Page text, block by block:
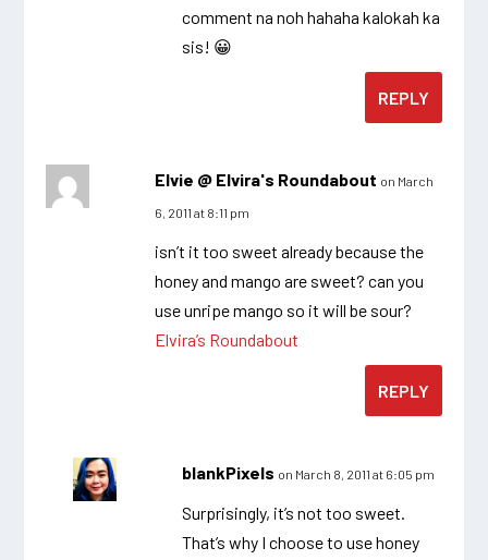
comment na noh hahaha kalokah ka
sis! 😀
REPLY
Elvie @ Elvira's Roundabout on March
6, 2011 at 8:11 pm
isn’t it too sweet already because the
honey and mango are sweet? can you
use unripe mango so it will be sour?
Elvira’s Roundabout
REPLY
blankPixels on March 8, 2011 at 6:05 pm
Surprisingly, it’s not too sweet.
That’s why I choose to use honey